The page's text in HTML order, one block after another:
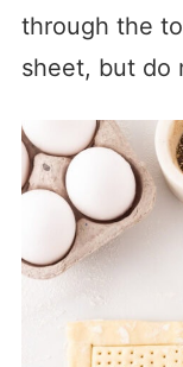
through the
sheet, but do